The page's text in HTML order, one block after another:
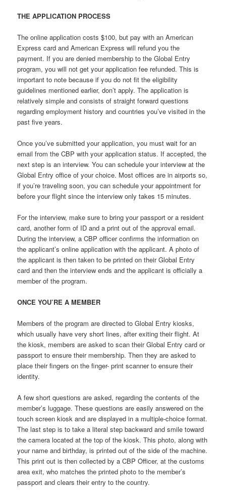
THE APPLICATION PROCESS
The online application costs $100, but pay with an American
Express card and American Express will refund you the
payment. If you are denied membership to the Global Entry
program, you will not get your application fee refunded. This is
important to note because if you do not fit the eligibility
guidelines mentioned earlier, don’t apply. The application is
relatively simple and consists of straight forward questions
regarding employment history and countries you’ve visited in the
past five years.
Once you’ve submitted your application, you must wait for an
email from the CBP with your application status. If accepted, the
next step is an interview. You can schedule your interview at the
Global Entry office of your choice. Most offices are in airports so,
if you’re traveling soon, you can schedule your appointment for
before your flight since the interview only takes 15 minutes.
For the interview, make sure to bring your passport or a resident
card, another form of ID and a print out of the approval email.
During the interview, a CBP officer confirms the information on
the applicant’s online application with the applicant. A photo of
the applicant is then taken to be printed on their Global Entry
card and then the interview ends and the applicant is officially a
member of the program.
ONCE YOU’RE A MEMBER
Members of the program are directed to Global Entry kiosks,
which usually have very short lines, after exiting their flight. At
the kiosk, members are asked to scan their Global Entry card or
passport to ensure their membership. Then they are asked to
place their fingers on the finger- print scanner to ensure their
identity.
A few short questions are asked, regarding the contents of the
member’s luggage. These questions are easily answered on the
touch screen kiosk and are displayed in a multiple-choice format.
The last step is to take a literal step backward and smile toward
the camera located at the top of the kiosk. This photo, along with
your name and birthday, is printed out of the side of the machine.
This print out is then collected by a CBP Officer, at the customs
area exit, who matches the printed photo to the member’s
passport and clears their entry to the country.